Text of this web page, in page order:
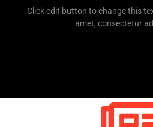
Click edit button to change this
amet, consectetur